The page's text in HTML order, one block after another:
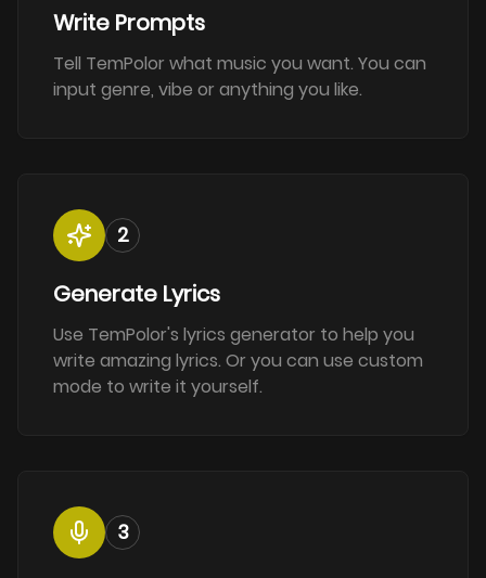
Write Prompts
Tell TemPolor what music you want. You can
input genre, vibe or anything you like.
2
Generate Lyrics
Use TemPolor's lyrics generator to help you
write amazing lyrics. Or you can use custom
mode to write it yourself.
3